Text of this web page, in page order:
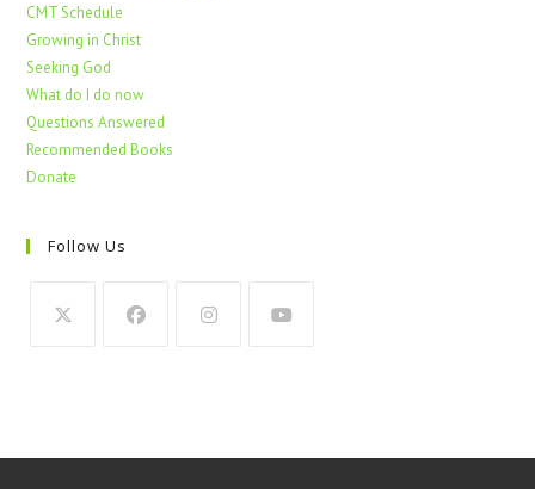
CMT Schedule
Growing in Christ
Seeking God
What do I do now
Questions Answered
Recommended Books
Donate
Follow Us